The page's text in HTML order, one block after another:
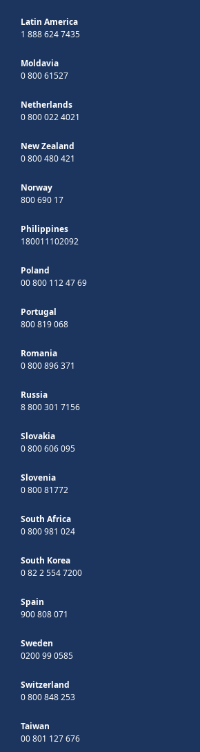
Latin America
1 888 624 7435
Moldavia
0 800 61527
Netherlands
0 800 022 4021
New Zealand
0 800 480 421
Norway
800 690 17
Philippines
180011102092
Poland
00 800 112 47 69
Portugal
800 819 068
Romania
0 800 896 371
Russia
8 800 301 7156
Slovakia
0 800 606 095
Slovenia
0 800 81772
South Africa
0 800 981 024
South Korea
0 82 2 554 7200
Spain
900 808 071
Sweden
0200 99 0585
Switzerland
0 800 848 253
Taiwan
00 801 127 676